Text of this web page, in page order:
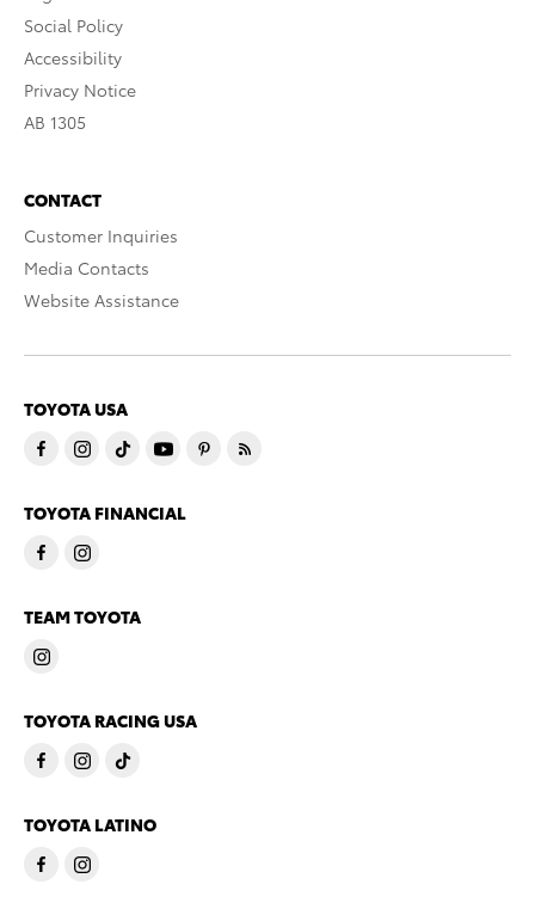
Social Policy
Accessibility
Privacy Notice
AB 1305
CONTACT
Customer Inquiries
Media Contacts
Website Assistance
TOYOTA USA
TOYOTA FINANCIAL
TEAM TOYOTA
TOYOTA RACING USA
TOYOTA LATINO